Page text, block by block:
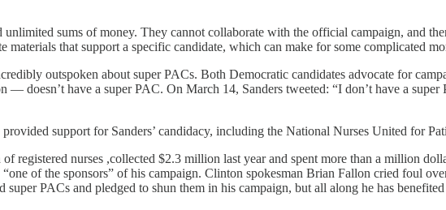
sums of money. They cannot collaborate with the official campaign, and
materials that support a specific candidate, which can make for some complicated
outspoken about super PACs. Both Democratic candidates advocate for
doesn’t have a super PAC. On March 14, Sanders tweeted: “I don’t have a
support for Sanders’ candidacy, including the National Nurses United for
registered nurses ,collected $2.3 million last year and spent more than a million
of the sponsors” of his campaign. Clinton spokesman Brian Fallon cried foul
PACs and pledged to shun them in his campaign, but all along he has